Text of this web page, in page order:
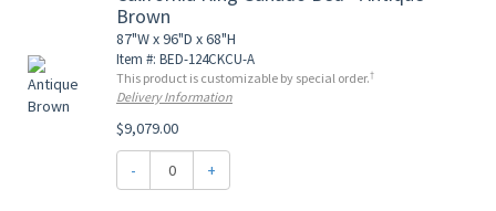
Brown
87"W x 96"D x 68"H
Item #: BED-124CKCU-A
This product is customizable by special order.†
Delivery Information
$9,079.00
- +